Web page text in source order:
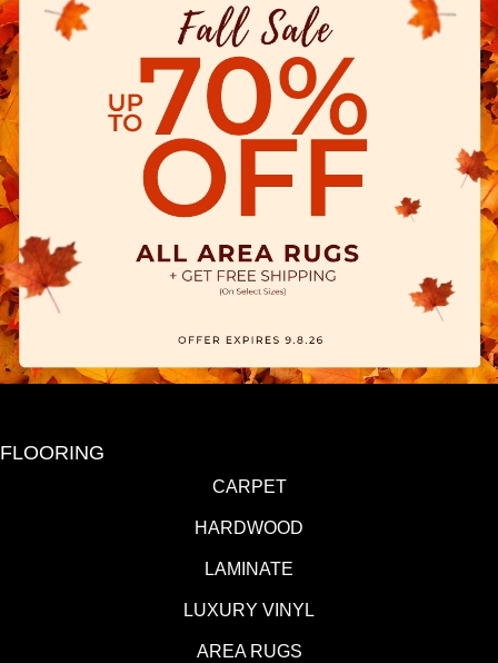
FLOORING
CARPET
HARDWOOD
LAMINATE
LUXURY VINYL
AREA RUGS